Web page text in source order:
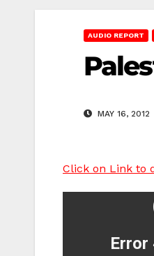
AUDIO REPORT
MAY 16, 2012
Click on Link to